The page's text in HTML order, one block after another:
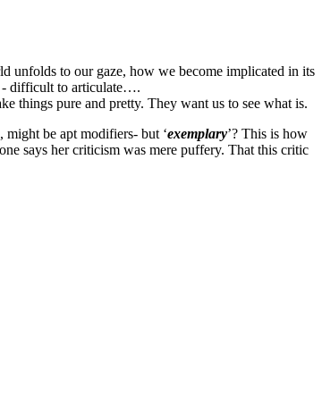
unfolds to our gaze, how we become implicated in its
- difficult to articulate….
things pure and pretty. They want us to see what is.
might be apt modifiers- but ‘exemplary’? This is how
says her criticism was mere puffery. That this critic